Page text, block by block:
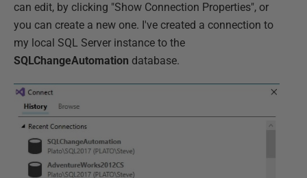
can edit, by clicking "Show Connection Properties", or
you can create a new one. I've created a connection to
my local SQL Server instance to the
SQLChangeAutomation database.